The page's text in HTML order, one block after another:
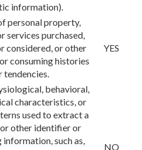
information).
personal property,
services purchased,
considered, or other
consuming histories
tendencies.
YES
behavioral,
characteristics, or
used to extract a
other identifier or
such as,
NO